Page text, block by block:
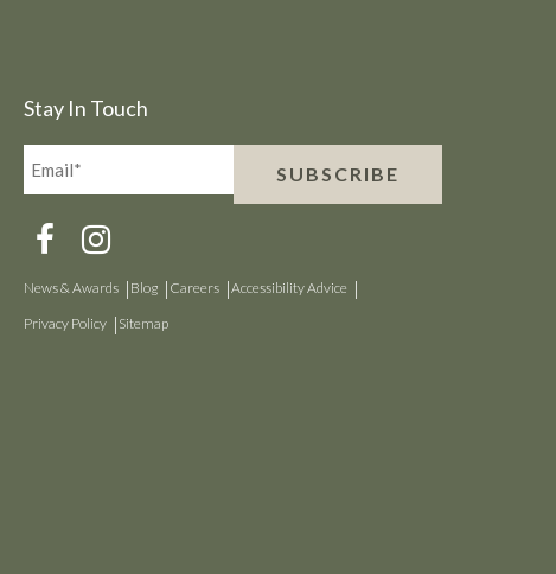
Stay In Touch
Email*
(Required)
SUBSCRIBE
News & Awards Blog Careers
Accessibility Advice
Privacy Policy
Sitemap